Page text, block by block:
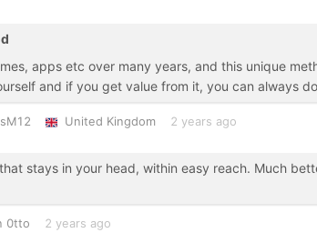
apps etc over many years, and this unique
and if you get value from it, you can always
United Kingdom 2 years ago
stays in your head, within easy reach. Much
0tto 2 years ago